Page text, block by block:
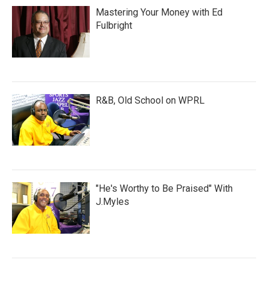
Mastering Your Money with Ed
Fulbright
R&B, Old School on WPRL
"He's Worthy to Be Praised" With
J.Myles